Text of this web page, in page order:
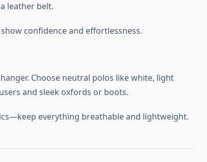
leather belt.
confidence and effortlessness.
Choose neutral polos like white, light
and sleek oxfords or boots.
everything breathable and lightweight.